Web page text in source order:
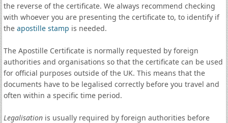
the reverse of the certificate. We always recommend checking
with whoever you are presenting the certificate to, to identify if
the apostille stamp is needed.
The Apostille Certificate is normally requested by foreign
authorities and organisations so that the certificate can be used
for official purposes outside of the UK. This means that the
documents have to be legalised correctly before you travel and
often within a specific time period.
Legalisationis usually required by foreign authorities before